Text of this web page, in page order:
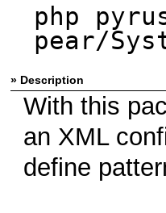
php
pear/
» Description
With this
an XML
define